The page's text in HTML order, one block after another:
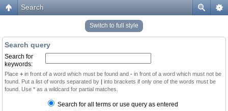
Search
Switch to full style
Search query
Search for
keywords:
Place + in front of a word which must be found and - in front of a word which must not be
found. Put a list of words separated by | into brackets if only one of the words must be
found. Use * as a wildcard for partial matches.
Search for all terms or use query as entered